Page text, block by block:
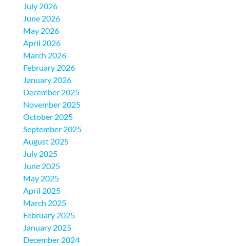
July 2026
June 2026
May 2026
April 2026
March 2026
February 2026
January 2026
December 2025
November 2025
October 2025
September 2025
August 2025
July 2025
June 2025
May 2025
April 2025
March 2025
February 2025
January 2025
December 2024